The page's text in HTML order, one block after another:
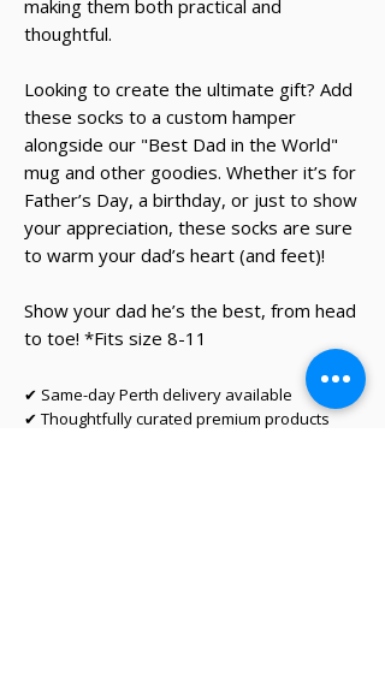
making them both practical and
thoughtful.
Looking to create the ultimate gift? Add
these socks to a custom hamper
alongside our "Best Dad in the World"
mug and other goodies. Whether it’s for
Father’s Day, a birthday, or just to show
your appreciation, these socks are sure
to warm your dad’s heart (and feet)!
Show your dad he’s the best, from head
to toe! *Fits size 8-11
✔ Same-day Perth delivery available
✔ Thoughtfully curated premium products